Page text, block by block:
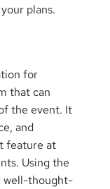
plans.
for
that can
the event. It
and
feature at
Using the
well-thought-